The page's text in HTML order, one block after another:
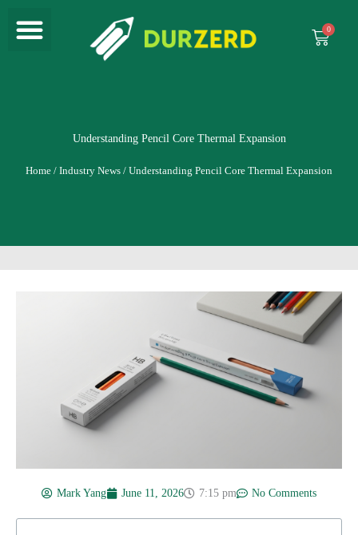
content
Menu
Cart
Understanding Pencil Core Thermal Expansion
Home / Industry News / Understanding Pencil Core Thermal Expansion
Mark Yang June 11, 2026 7:15 pm No Comments